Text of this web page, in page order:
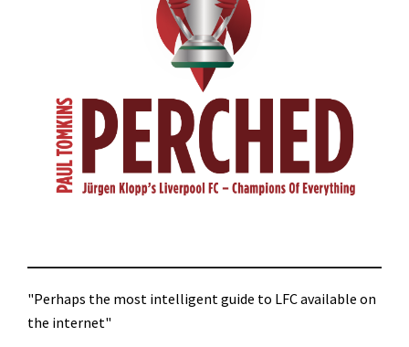
"Perhaps the most intelligent guide to LFC available on
the internet"